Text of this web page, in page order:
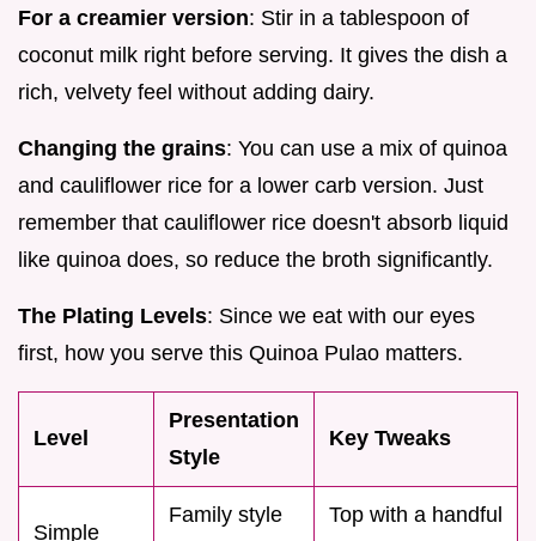
For a creamier version: Stir in a tablespoon of
coconut milk right before serving. It gives the dish a
rich, velvety feel without adding dairy.
Changing the grains: You can use a mix of quinoa
and cauliflower rice for a lower carb version. Just
remember that cauliflower rice doesn't absorb liquid
like quinoa does, so reduce the broth significantly.
The Plating Levels: Since we eat with our eyes
first, how you serve this Quinoa Pulao matters.
Level
Presentation
Style
Key Tweaks
Simple
Family style
Top with a handful